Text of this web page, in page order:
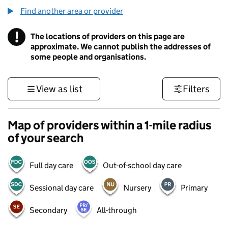
Find another area or provider
! Information
The locations of providers on this page are
approximate. We cannot publish the addresses of
some people and organisations.
View as list Filters
Map of providers within a 1-mile radius
of your search
Full day care Out-of-school day care
Sessional day care Nursery Primary
Secondary All-through